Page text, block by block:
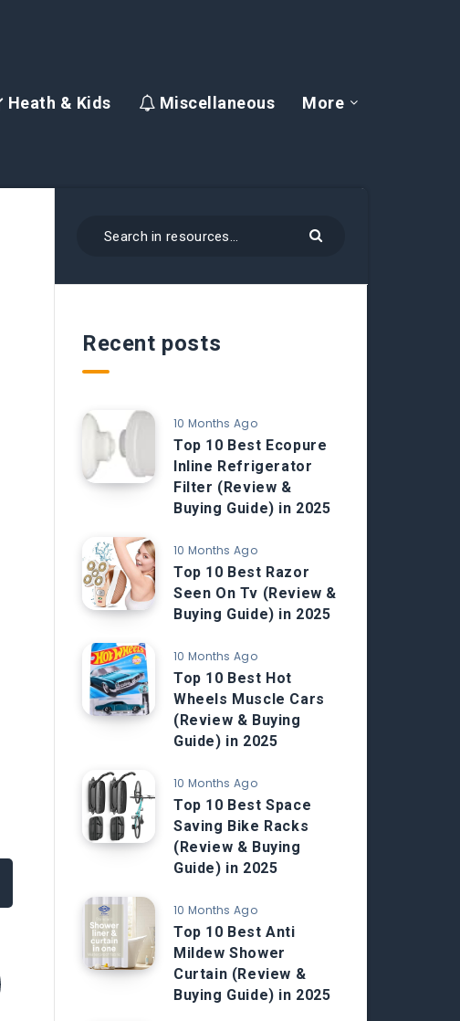
Heath & Kids Miscellaneous More
Recent posts
10 Months Ago
Top 10 Best Ecopure
Inline Refrigerator
Filter (Review &
Buying Guide) in 2025
10 Months Ago
Top 10 Best Razor
Seen On Tv (Review &
Buying Guide) in 2025
10 Months Ago
Top 10 Best Hot
Wheels Muscle Cars
(Review & Buying
Guide) in 2025
10 Months Ago
Top 10 Best Space
Saving Bike Racks
(Review & Buying
Guide) in 2025
10 Months Ago
Top 10 Best Anti
Mildew Shower
Curtain (Review &
Buying Guide) in 2025